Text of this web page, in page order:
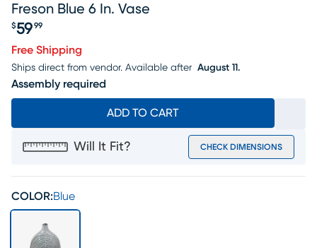
Freson Blue 6 In. Vase
Price $59.99
$59 99
Free Shipping
Ships direct from vendor. Available after August 11.
Assembly required
ADD TO CART
Will It Fit? CHECK DIMENSIONS
COLOR:Blue